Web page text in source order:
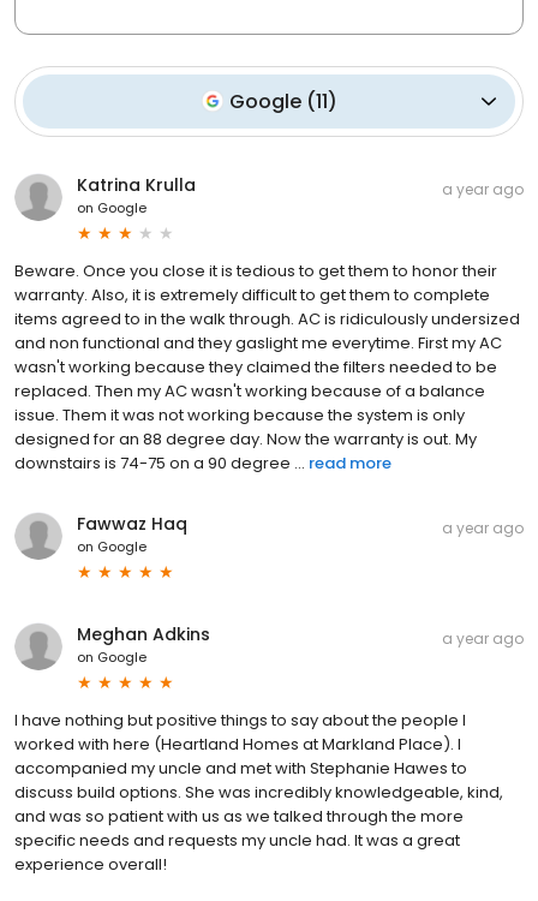
Google (11)
Katrina Krulla
on Google
a year ago
Beware. Once you close it is tedious to get them to honor their
warranty. Also, it is extremely difficult to get them to complete
items agreed to in the walk through. AC is ridiculously undersized
and non functional and they gaslight me everytime. First my AC
wasn't working because they claimed the filters needed to be
replaced. Then my AC wasn't working because of a balance
issue. Them it was not working because the system is only
designed for an 88 degree day. Now the warranty is out. My
downstairs is 74-75 on a 90 degree ... read more
Fawwaz Haq
on Google
a year ago
Meghan Adkins
on Google
a year ago
I have nothing but positive things to say about the people I
worked with here (Heartland Homes at Markland Place). I
accompanied my uncle and met with Stephanie Hawes to
discuss build options. She was incredibly knowledgeable, kind,
and was so patient with us as we talked through the more
specific needs and requests my uncle had. It was a great
experience overall!